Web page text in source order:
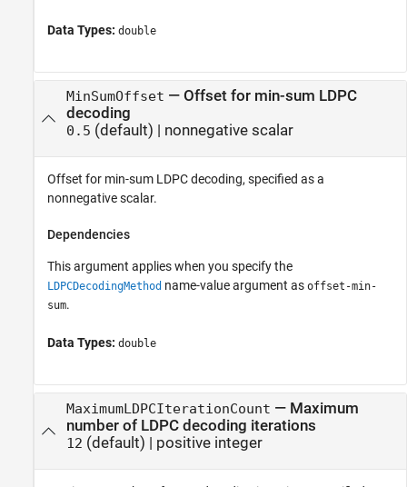
Data Types: double
MinSumOffset — Offset for min-sum LDPC
decoding
0.5 (default) | nonnegative scalar
Offset for min-sum LDPC decoding, specified as a
nonnegative scalar.
Dependencies
This argument applies when you specify the
LDPCDecodingMethod name-value argument as offset-min-
sum.
Data Types: double
MaximumLDPCIterationCount — Maximum
number of LDPC decoding iterations
12 (default) | positive integer